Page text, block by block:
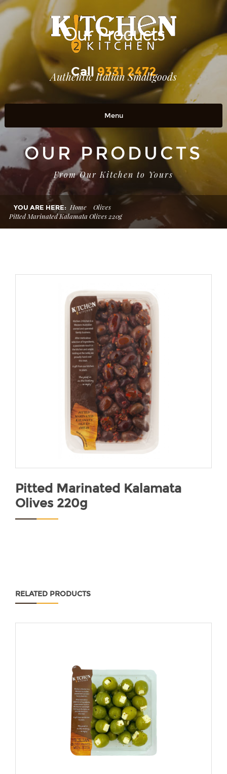
Call 9331 2472
Menu
Home
OUR PRODUCTS
RETAIL OUTLETS
OUR STORY
Contact Us
OUR PRODUCTS
From Our Kitchen to Yours
YOU ARE HERE: Home
Olives
Pitted Marinated Kalamata Olives 220g
Our Products
Authentic Italian Smallgoods
Pitted Marinated Kalamata
Olives 220g
RELATED PRODUCTS